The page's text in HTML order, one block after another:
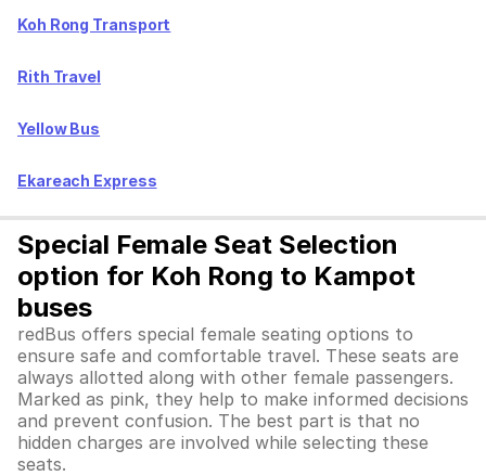
Koh Rong Transport
Rith Travel
Yellow Bus
Ekareach Express
Special Female Seat Selection
option for Koh Rong to Kampot
buses
redBus offers special female seating options to
ensure safe and comfortable travel. These seats are
always allotted along with other female passengers.
Marked as pink, they help to make informed decisions
and prevent confusion. The best part is that no
hidden charges are involved while selecting these
seats.